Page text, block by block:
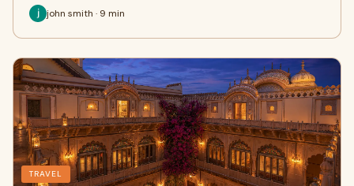
john smith · 9 min
TRAVEL